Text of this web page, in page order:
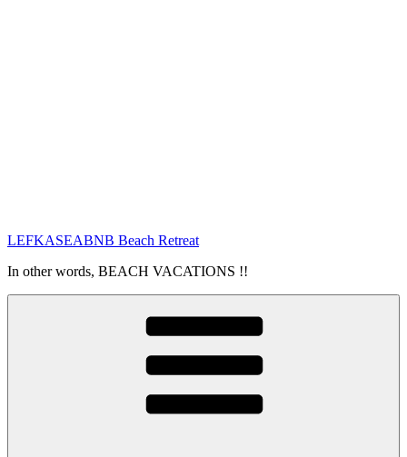
LEFKASEABNB Beach Retreat
In other words, BEACH VACATIONS !!